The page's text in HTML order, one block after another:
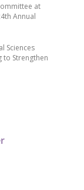
at
Annual
Sciences
to Strengthen